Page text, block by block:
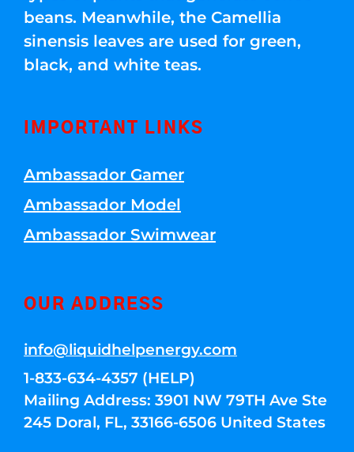
beans. Meanwhile, the Camellia
sinensis leaves are used for green,
black, and white teas.
IMPORTANT LINKS
Ambassador Gamer
Ambassador Model
Ambassador Swimwear
OUR ADDRESS
info@liquidhelpenergy.com
1-833-634-4357 (HELP)
Mailing Address: 3901 NW 79TH Ave Ste
245 Doral, FL, 33166-6506 United States